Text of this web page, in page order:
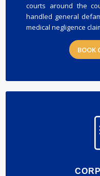
courts around the
handled general
medical negligence
BOOK